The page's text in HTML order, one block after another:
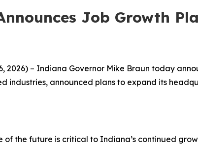
Job Growth
2026) – Indiana Governor Mike Braun today
industries, announced plans to expand its
the future is critical to Indiana’s continued